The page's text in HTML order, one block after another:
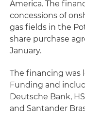
America. The
concessions of
gas fields in the
share purchase
January.
The financing was
Funding and
Deutsche Bank,
and Santander